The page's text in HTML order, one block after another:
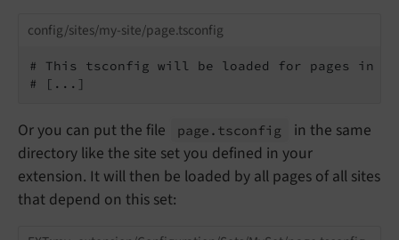
config/sites/my-site/page.tsconfig
# This tsconfig will be loaded for pages in
# [...]
Or you can put the file page. tsconfig
in the same
directory like the site set you defined in your
extension. It will then be loaded by all pages of all sites
that depend on this set: